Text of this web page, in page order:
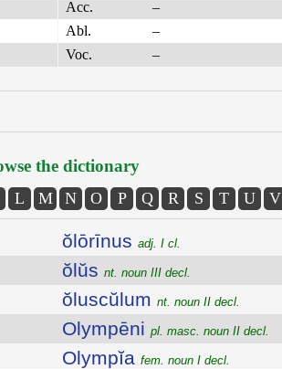
Acc.
–
Abl.
–
Voc.
–
the dictionary
L M N O P Q R S T U V
ŏlōrīnus adj. I cl.
ŏlŭs nt. noun III decl.
ŏluscŭlum nt. noun II decl.
Olympēni pl. masc. noun II decl.
Olympĭa fem. noun I decl.